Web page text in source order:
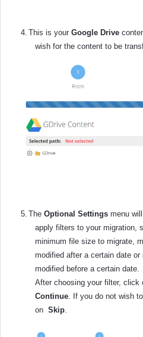
4. This is your Google Drive
wish for the content to be
5. The Optional Settingsmenu will
apply filters to your migration,
minimum file size to migrate,
modified after a certain date
modified before a certain date.
After choosing your filter, click
Continue. If you do not wish
on Skip.